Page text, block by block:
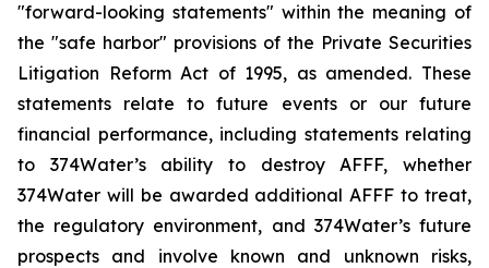
"forward-looking statements" within the meaning of
the "safe harbor" provisions of the Private Securities
Litigation Reform Act of 1995, as amended. These
statements relate to future events or our future
financial performance, including statements relating
to 374Water’s ability to destroy AFFF, whether
374Water will be awarded additional AFFF to treat,
the regulatory environment, and 374Water’s future
prospects and involve known and unknown risks,